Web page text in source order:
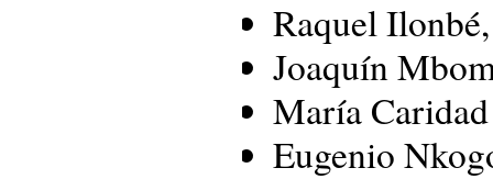
Raquel
Joaquín
María
Eugenio